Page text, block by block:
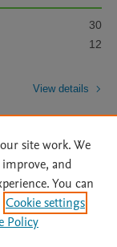
30
12
View details
Archive Policy
|
| Status Updates
site work. We
and
You can
Cookie settings
Policy